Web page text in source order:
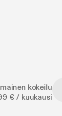
kokeilu
€ / kuukausi